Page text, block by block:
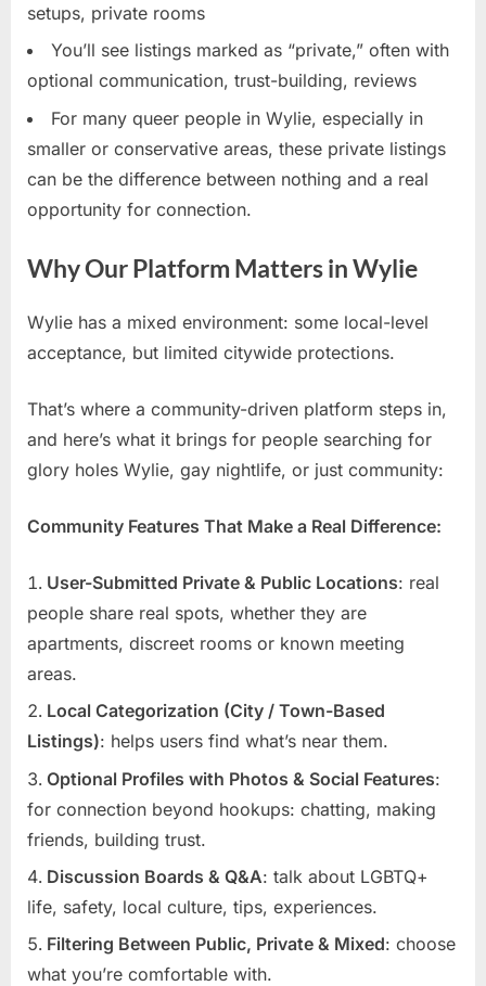
setups, private rooms
You’ll see listings marked as “private,” often with
optional communication, trust-building, reviews
For many queer people in Wylie, especially in
smaller or conservative areas, these private listings
can be the difference between nothing and a real
opportunity for connection.
Why Our Platform Matters in Wylie
Wylie has a mixed environment: some local-level
acceptance, but limited citywide protections.
That’s where a community-driven platform steps in,
and here’s what it brings for people searching for
glory holes Wylie, gay nightlife, or just community:
Community Features That Make a Real Difference:
User-Submitted Private & Public Locations: real
people share real spots, whether they are
apartments, discreet rooms or known meeting
areas.
Local Categorization (City / Town-Based
Listings): helps users find what’s near them.
Optional Profiles with Photos & Social Features:
for connection beyond hookups: chatting, making
friends, building trust.
Discussion Boards & Q&A: talk about LGBTQ+
life, safety, local culture, tips, experiences.
Filtering Between Public, Private & Mixed: choose
what you’re comfortable with.